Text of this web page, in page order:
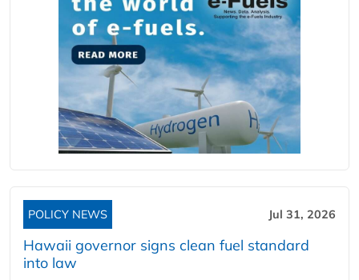
POLICY NEWS Jul 31, 2026
Hawaii governor signs clean fuel standard
into law